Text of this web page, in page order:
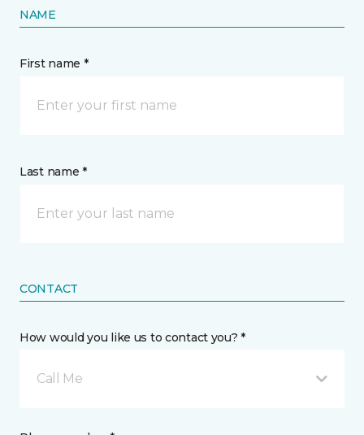
NAME
First name *
Last name *
CONTACT
How would you like us to contact you? *
Call Me